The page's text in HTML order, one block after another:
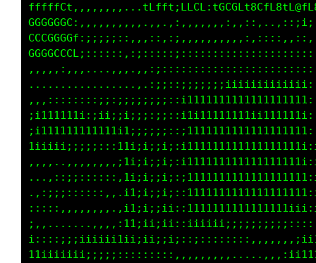
GGGGGGL:,,,,,,,,,,.,,.,:,,,,,,,,..,.,,,.,,,:,,,. ..
;i111111i:;ii;ii;;;:;;::i1i1ii11111111iiii1i:;;::,.